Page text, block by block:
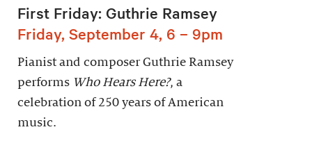
First Friday: Guthrie Ramsey
Friday, September 4, 6 – 9pm
Pianist and composer Guthrie Ramsey
performs Who Hears Here?, a
celebration of 250 years of American
music.